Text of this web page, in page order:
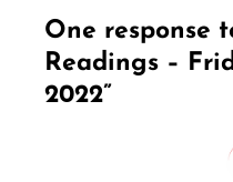
One response
Readings –
2022”